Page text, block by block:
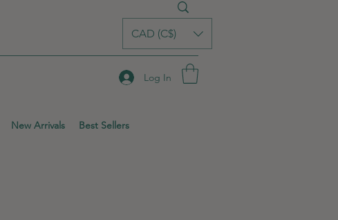
CAD (C$)
Log In
New Arrivals Best Sellers